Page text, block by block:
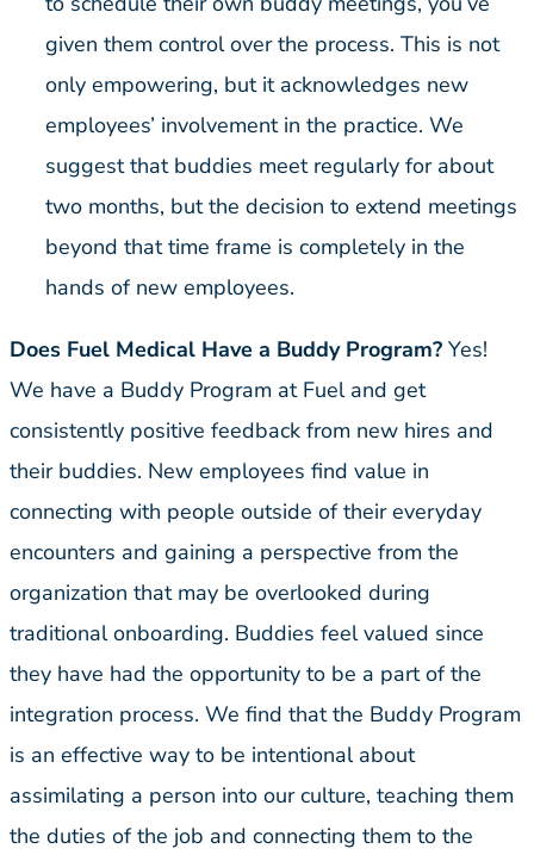
given them control over the process. This is not
only empowering, but it acknowledges new
employees’ involvement in the practice. We
suggest that buddies meet regularly for about
two months, but the decision to extend meetings
beyond that time frame is completely in the
hands of new employees.
Does Fuel Medical Have a Buddy Program? Yes!
We have a Buddy Program at Fuel and get
consistently positive feedback from new hires and
their buddies. New employees find value in
connecting with people outside of their everyday
encounters and gaining a perspective from the
organization that may be overlooked during
traditional onboarding. Buddies feel valued since
they have had the opportunity to be a part of the
integration process. We find that the Buddy Program
is an effective way to be intentional about
assimilating a person into our culture, teaching them
the duties of the job and connecting them to the